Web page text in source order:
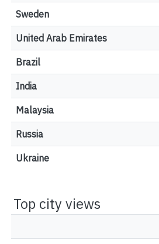
Sweden
United Arab Emirates
Brazil
India
Malaysia
Russia
Ukraine
Top city views